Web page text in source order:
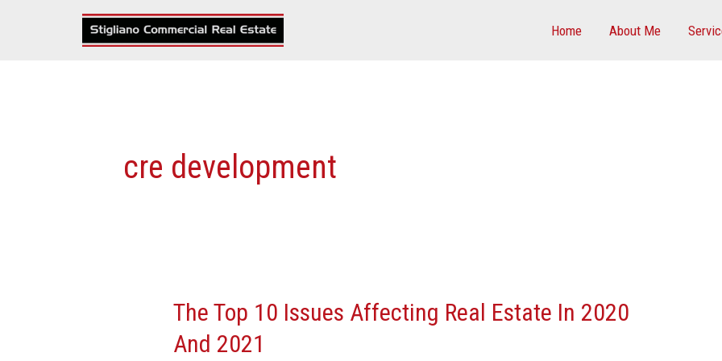
Home About Me
cre development
The Top 10 Issues Affecting Real Estate In 2020
And 2021
The
10